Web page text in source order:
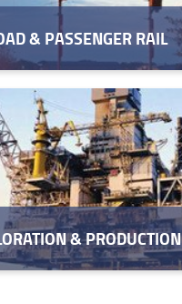
& PASSENGER RAIL
& PRODUCTION